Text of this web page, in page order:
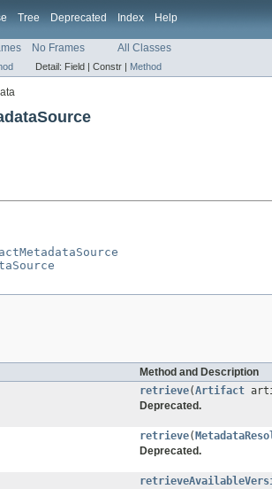
Tree Deprecated Index Help
No Frames All Classes
Detail: Field | Constr | Method
Method and Description
retrieve(Artifact
Deprecated.
retrieve(
Deprecated.